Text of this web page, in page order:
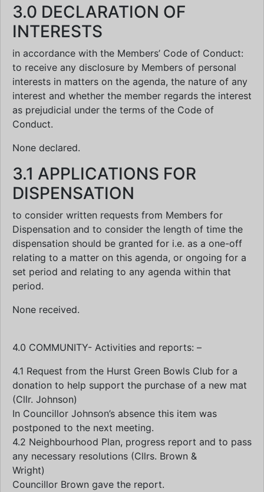
3.0 DECLARATION OF
INTERESTS
in accordance with the Members’ Code of Conduct:
to receive any disclosure by Members of personal
interests in matters on the agenda, the nature of any
interest and whether the member regards the interest
as prejudicial under the terms of the Code of
Conduct.
None declared.
3.1 APPLICATIONS FOR
DISPENSATION
to consider written requests from Members for
Dispensation and to consider the length of time the
dispensation should be granted for i.e. as a one-off
relating to a matter on this agenda, or ongoing for a
set period and relating to any agenda within that
period.
None received.
4.0 COMMUNITY- Activities and reports: –
4.1 Request from the Hurst Green Bowls Club for a
donation to help support the purchase of a new mat
(Cllr. Johnson)
In Councillor Johnson’s absence this item was
postponed to the next meeting.
4.2 Neighbourhood Plan, progress report and to pass
any necessary resolutions (Cllrs. Brown &
Wright)
Councillor Brown gave the report.